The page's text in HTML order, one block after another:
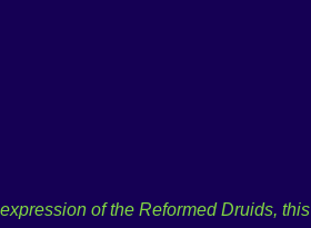
of the Reformed Druids, this